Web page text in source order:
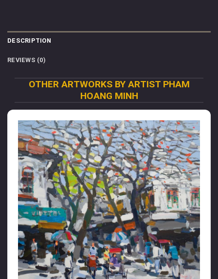
DESCRIPTION
REVIEWS (0)
OTHER ARTWORKS BY ARTIST PHAM
HOANG MINH